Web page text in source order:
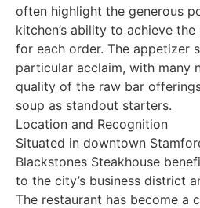
often highlight the generous
kitchen’s ability to achieve
for each order. The appetizer
particular acclaim, with many
quality of the raw bar
soup as standout starters.
Location and Recognition
Situated in downtown
Blackstones Steakhouse
to the city’s business district
The restaurant has become a